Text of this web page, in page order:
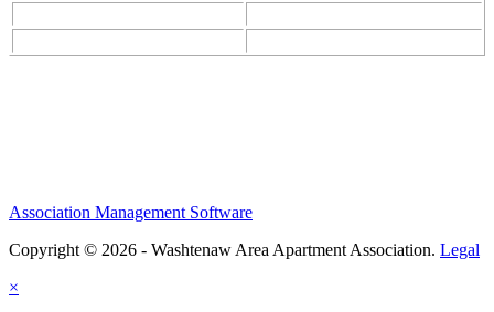
Association Management Software
Copyright © 2026 - Washtenaw Area Apartment Association. Legal
×